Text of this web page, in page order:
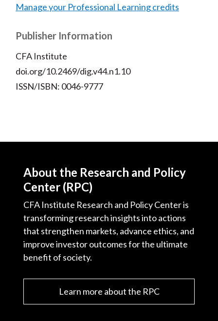
Manage your Professional Learning credits
Publisher Information
CFA Institute
doi.org/10.2469/dig.v44.n1.10
ISSN/ISBN: 0046-9777
About the Research and Policy
Center (RPC)
CFA Institute Research and Policy Center is
transforming research insights into actions
that strengthen markets, advance ethics, and
improve investor outcomes for the ultimate
benefit of society.
Learn more about the RPC